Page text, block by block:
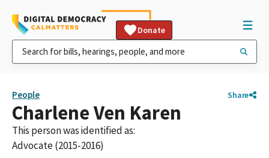
Donate
People Share
Charlene Ven Karen
This person was identified as:
Advocate (2015-2016)